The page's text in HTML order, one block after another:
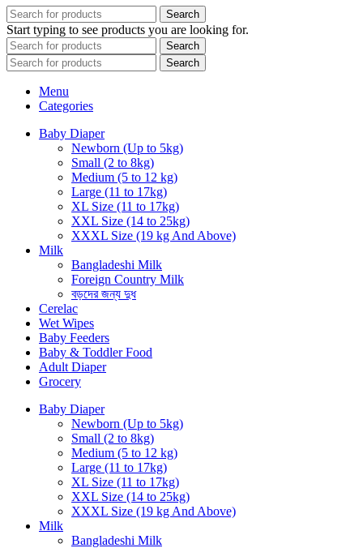
Search
Start typing to see products you are looking for.
Search
Search
Menu
Categories
Baby Diaper
Newborn (Up to 5kg)
Small (2 to 8kg)
Medium (5 to 12 kg)
Large (11 to 17kg)
XL Size (11 to 17kg)
XXL Size (14 to 25kg)
XXXL Size (19 kg And Above)
Milk
Bangladeshi Milk
Foreign Country Milk
বড়দের জন্য দুধ
Cerelac
Wet Wipes
Baby Feeders
Baby & Toddler Food
Adult Diaper
Grocery
Baby Diaper
Newborn (Up to 5kg)
Small (2 to 8kg)
Medium (5 to 12 kg)
Large (11 to 17kg)
XL Size (11 to 17kg)
XXL Size (14 to 25kg)
XXXL Size (19 kg And Above)
Milk
Bangladeshi Milk